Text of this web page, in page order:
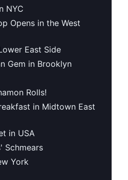
NYC
Opens in the West
East Side
Gem in Brooklyn
Rolls!
in Midtown East
in USA
Schmears
York